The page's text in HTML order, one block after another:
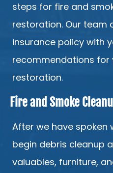
steps for fire and
restoration. Our team
insurance policy with
recommendations for
restoration.
Fire and Smoke
After we have spoken
begin debris cleanup
valuables, furniture,